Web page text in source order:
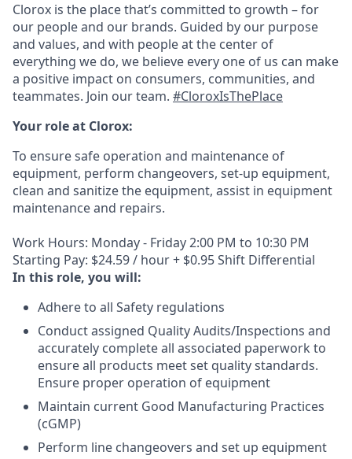
Clorox is the place that’s committed to growth – for
our people and our brands. Guided by our purpose
and values, and with people at the center of
everything we do, we believe every one of us can make
a positive impact on consumers, communities, and
teammates. Join our team. #CloroxIsThePlace
Your role at Clorox:
To ensure safe operation and maintenance of
equipment, perform changeovers, set-up equipment,
clean and sanitize the equipment, assist in equipment
maintenance and repairs.
Work Hours: Monday - Friday 2:00 PM to 10:30 PM
Starting Pay: $24.59 / hour + $0.95 Shift Differential
In this role, you will:
Adhere to all Safety regulations
Conduct assigned Quality Audits/Inspections and
accurately complete all associated paperwork to
ensure all products meet set quality standards.
Ensure proper operation of equipment
Maintain current Good Manufacturing Practices
(cGMP)
Perform line changeovers and set up equipment